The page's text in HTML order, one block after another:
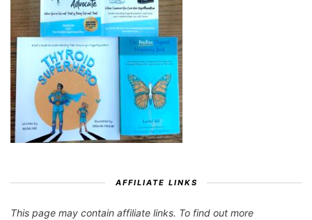
AFFILIATE LINKS
This page may contain affiliate links. To find out more